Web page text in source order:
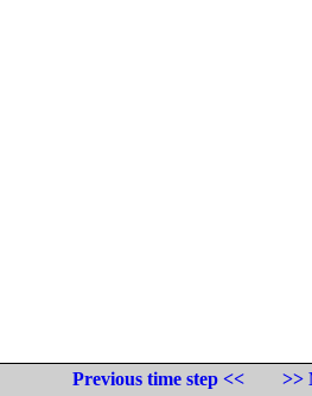
Previous time step <<
>>